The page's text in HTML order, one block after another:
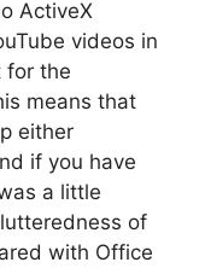
ActiveX
videos in
for the
means that
either
if you have
a little
of
with Office